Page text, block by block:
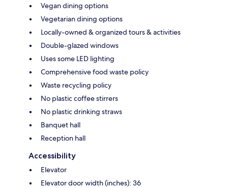
Vegan dining options
Vegetarian dining options
Locally-owned & organized tours & activities
Double-glazed windows
Uses some LED lighting
Comprehensive food waste policy
Waste recycling policy
No plastic coffee stirrers
No plastic drinking straws
Banquet hall
Reception hall
Accessibility
Elevator
Elevator door width (inches): 36